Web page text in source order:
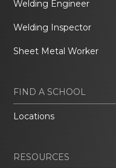
Welding Engineer
Welding Inspector
Sheet Metal Worker
FIND A SCHOOL
Locations
RESOURCES